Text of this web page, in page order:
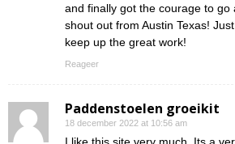
and finally got the courage to go
shout out from Austin Texas!
keep up the great work!
Reageer
Paddenstoelen groeikit
18 december 2022 at 10:56 am
I like this site very much, Its a